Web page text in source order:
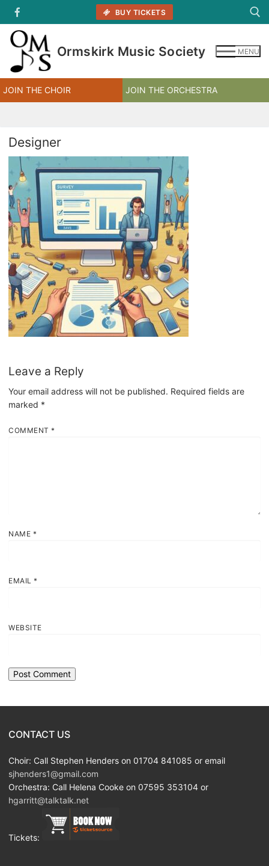
content
BUY TICKETS
Ormskirk Music Society MENU
JOIN THE CHOIR JOIN THE ORCHESTRA
Designer
Leave a Reply
Your email address will not be published. Required fields are
marked *
COMMENT *
NAME *
EMAIL *
WEBSITE
CONTACT US
Choir: Call Stephen Henders on 01704 841085 or email
sjhenders1@gmail.com
Orchestra: Call Helena Cooke on 07595 353104 or
hgarritt@talktalk.net
Tickets: